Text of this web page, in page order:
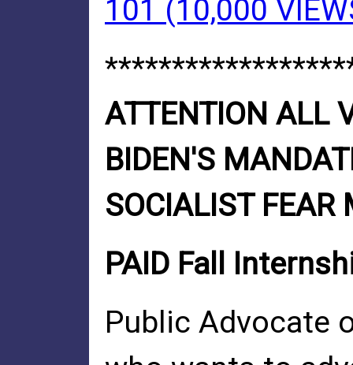
101 (10,000
ATTENTION ALL
BIDEN'S
SOCIALIST FEAR
PAID Fall
Public Advocate